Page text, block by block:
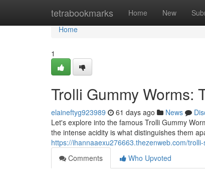
tetrabookmarks Home New
Home
Home
1
Trolli Gummy Worms:
elaineftyg923989 61 days ago News
Let's explore into the famous Trolli Gummy
the intense acidity is what distinguishes them
https://ihannaaexu276663.thezenweb.com/
Comments
Who Upvoted